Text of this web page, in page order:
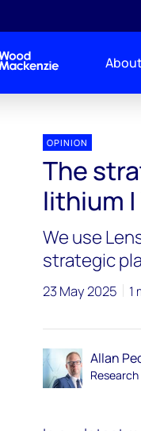
OPINION
The
lithium
We use
strategic
23 May 2025 1
Allan